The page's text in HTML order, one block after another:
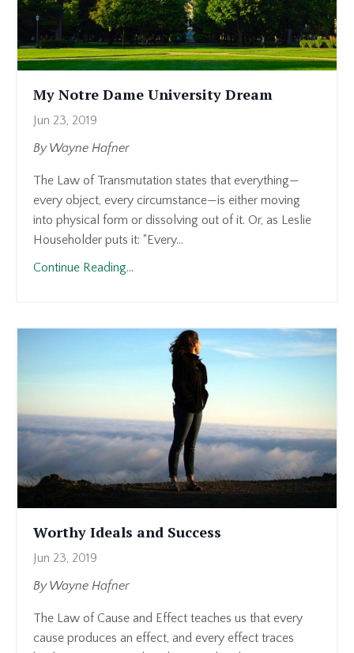
My Notre Dame University Dream
Jun 23, 2019
By Wayne Hafner
The Law of Transmutation states that everything—
every object, every circumstance—is either moving
into physical form or dissolving out of it. Or, as Leslie
Householder puts it: “Every...
Continue Reading...
Worthy Ideals and Success
Jun 23, 2019
By Wayne Hafner
The Law of Cause and Effect teaches us that every
cause produces an effect, and every effect traces